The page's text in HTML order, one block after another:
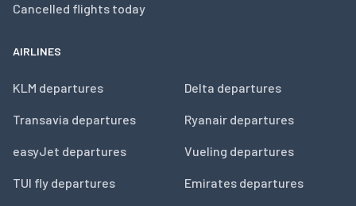
Cancelled flights today
AIRLINES
KLM departures
Transavia departures
easyJet departures
TUI fly departures
Delta departures
Ryanair departures
Vueling departures
Emirates departures